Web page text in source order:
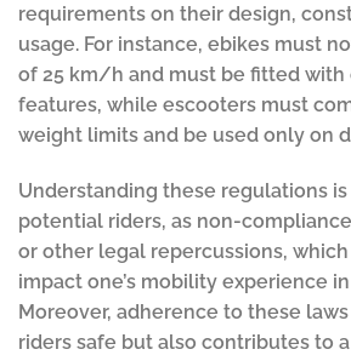
requirements on their design,
usage. For instance, ebikes must
of 25 km/h and must be fitted with
features, while escooters must
weight limits and be used only on
Understanding these regulations
potential riders, as non-
or other legal repercussions,
impact one’s mobility experience
Moreover, adherence to these
riders safe but also contributes to